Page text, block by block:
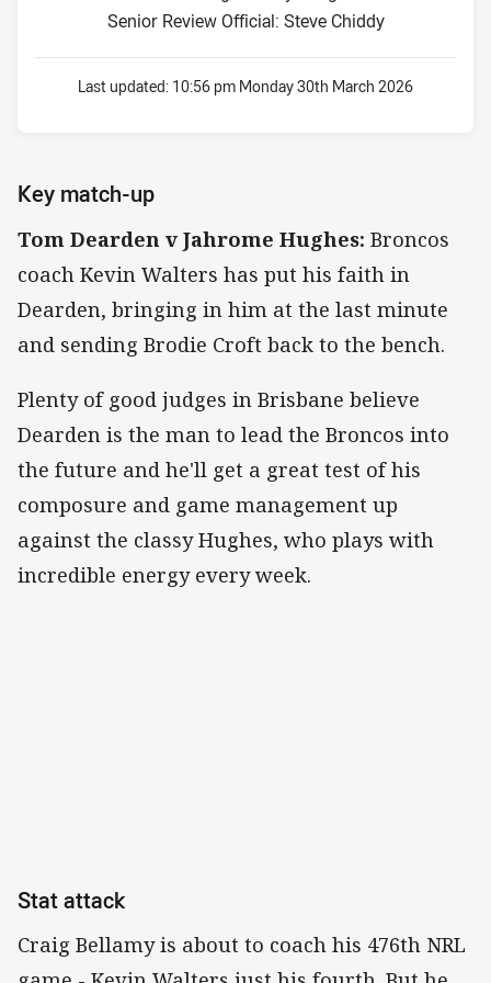
Senior Review Official: Steve Chiddy
Last updated: 10:56 pm Monday 30th March 2026
Key match-up
Tom Dearden v Jahrome Hughes: Broncos
coach Kevin Walters has put his faith in
Dearden, bringing in him at the last minute
and sending Brodie Croft back to the bench.
Plenty of good judges in Brisbane believe
Dearden is the man to lead the Broncos into
the future and he'll get a great test of his
composure and game management up
against the classy Hughes, who plays with
incredible energy every week.
Stat attack
Craig Bellamy is about to coach his 476th NRL